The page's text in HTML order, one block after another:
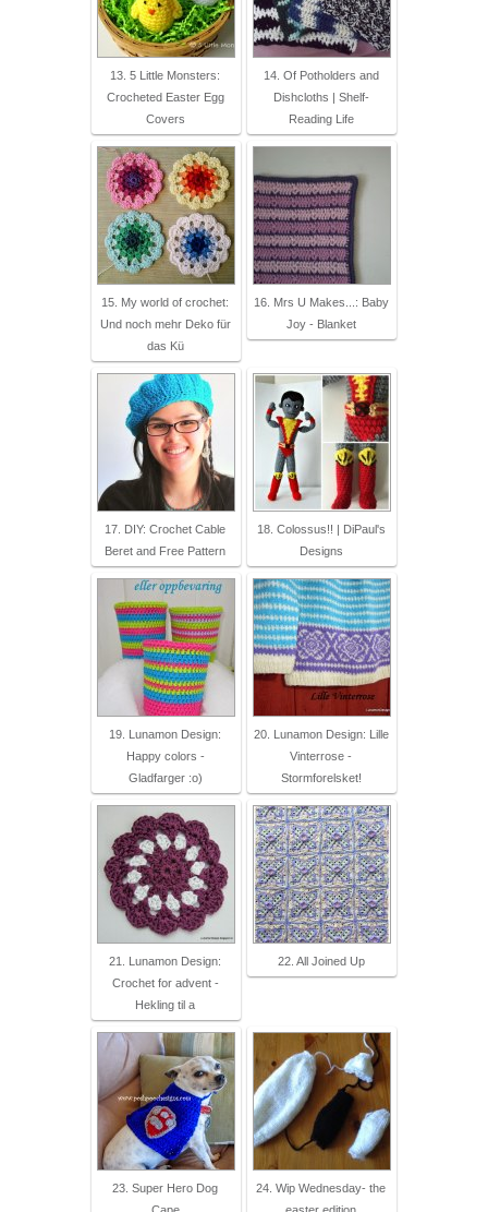
13. 5 Little Monsters:
Crocheted Easter Egg
Covers
14. Of Potholders and
Dishcloths | Shelf-
Reading Life
15. My world of crochet:
Und noch mehr Deko für
das Kü
16. Mrs U Makes...: Baby
Joy - Blanket
17. DIY: Crochet Cable
Beret and Free Pattern
18. Colossus!! | DiPaul's
Designs
19. Lunamon Design:
Happy colors -
Gladfarger :o)
20. Lunamon Design: Lille
Vinterrose -
Stormforelsket!
21. Lunamon Design:
Crochet for advent -
Hekling til a
22. All Joined Up
23. Super Hero Dog
Cape
24. Wip Wednesday- the
easter edition